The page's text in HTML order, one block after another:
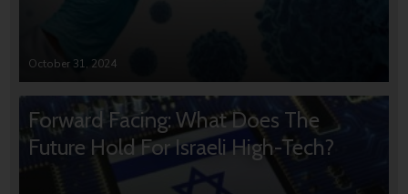
October 31, 2024
Forward Facing: What Does The
Future Hold For Israeli High-Tech?